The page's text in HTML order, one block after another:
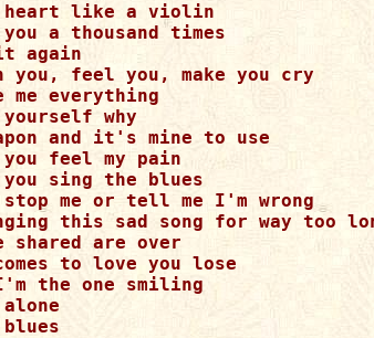
heart like a violin
a thousand times
again
you, feel you, make you cry
me everything
why
and it's mine to use
you feel my pain
you sing the blues
me or tell me I'm wrong
this sad song for way too
shared are over
to love you lose
I'm the one smiling